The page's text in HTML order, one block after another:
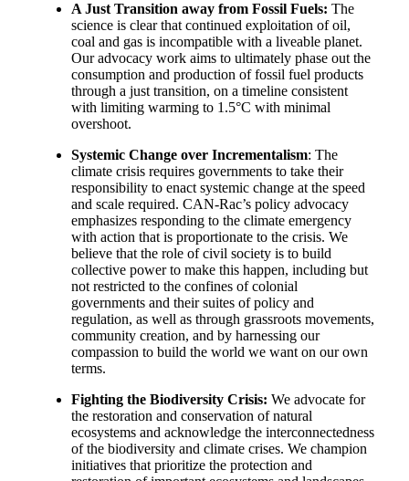
A Just Transition away from Fossil Fuels: The
science is clear that continued exploitation of oil,
coal and gas is incompatible with a liveable planet.
Our advocacy work aims to ultimately phase out the
consumption and production of fossil fuel products
through a just transition, on a timeline consistent
with limiting warming to 1.5°C with minimal
overshoot.
Systemic Change over Incrementalism: The
climate crisis requires governments to take their
responsibility to enact systemic change at the speed
and scale required. CAN-Rac’s policy advocacy
emphasizes responding to the climate emergency
with action that is proportionate to the crisis. We
believe that the role of civil society is to build
collective power to make this happen, including but
not restricted to the confines of colonial
governments and their suites of policy and
regulation, as well as through grassroots movements,
community creation, and by harnessing our
compassion to build the world we want on our own
terms.
Fighting the Biodiversity Crisis: We advocate for
the restoration and conservation of natural
ecosystems and acknowledge the interconnectedness
of the biodiversity and climate crises. We champion
initiatives that prioritize the protection and